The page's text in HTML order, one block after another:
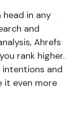
head in any
and
Ahrefs
rank higher.
and
it even more